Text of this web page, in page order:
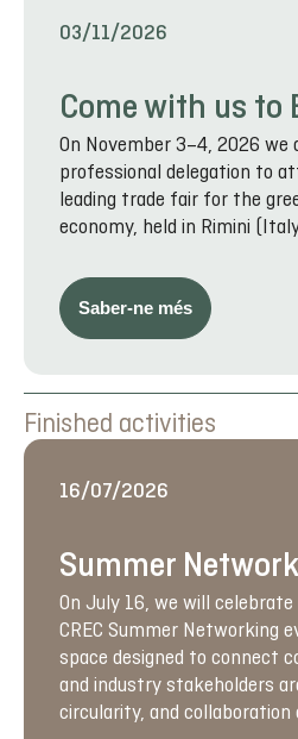
03/11/2026
Come with us to
On November 3–4, 2026 we
professional delegation to
leading trade fair for the
economy, held in Rimini
Saber-ne més
Finished activities
16/07/2026
Summer
On July 16, we will
CREC Summer Networking
space designed to connect
and industry stakeholders
circularity, and collaboration